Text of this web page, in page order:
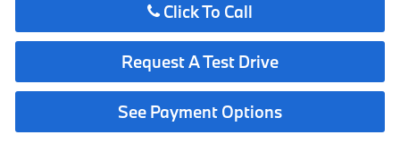
Click To Call
Request A Test Drive
See Payment Options